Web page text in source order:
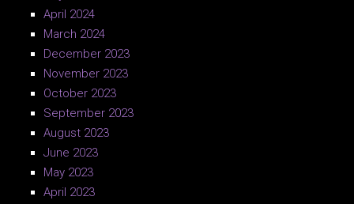
April 2024
March 2024
December 2023
November 2023
October 2023
September 2023
August 2023
June 2023
May 2023
April 2023